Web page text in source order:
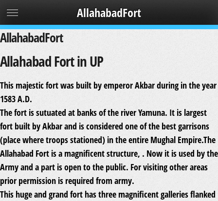
AllahabadFort
AllahabadFort
Allahabad Fort in UP
This majestic fort was built by emperor Akbar during in the year
1583 A.D.
The fort is sutuated at banks of the river Yamuna. It is largest
fort built by Akbar and is considered one of the best garrisons
(place where troops stationed) in the entire Mughal Empire.The
Allahabad Fort is a magnificent structure, . Now it is used by the
Army and a part is open to the public. For visiting other areas
prior permission is required from army.
This huge and grand fort has three magnificent galleries flanked